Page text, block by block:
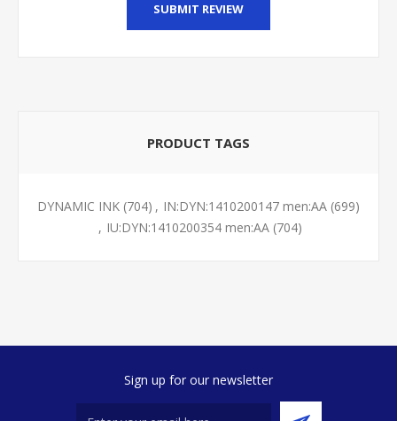
SUBMIT REVIEW
PRODUCT TAGS
DYNAMIC INK (704) , IN:DYN:1410200147 men:AA (699)
, IU:DYN:1410200354 men:AA (704)
Sign up for our newsletter